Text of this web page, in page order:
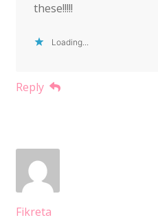
these!!!!!
Loading...
Reply
Fikreta